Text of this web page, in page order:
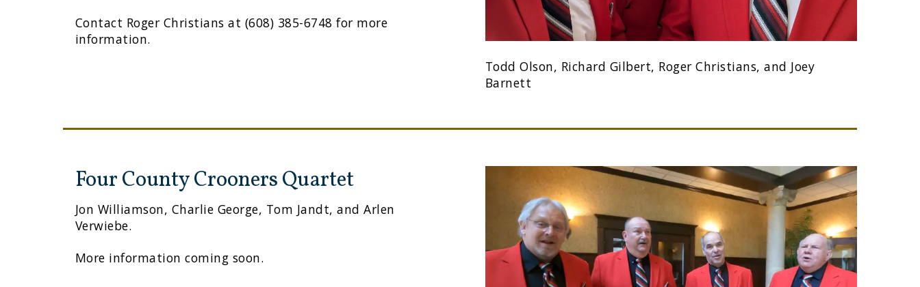
Contact Roger Christians at (608) 385-6748 for more
information.
Todd Olson, Richard Gilbert, Roger Christians, and Joey
Barnett
Four County Crooners Quartet
Jon Williamson, Charlie George, Tom Jandt, and Arlen
Verwiebe.
More information coming soon.